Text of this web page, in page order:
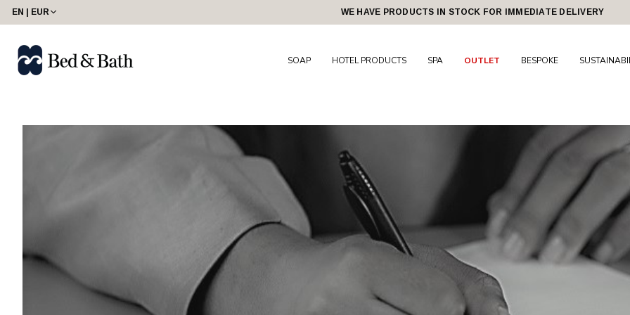
share23
EN | EUR WE HAVE PRODUCTS IN STOCK FOR IMMEDIATE DELIVERY
SOAP HOTEL PRODUCTS SPA OUTLET BESPOKE